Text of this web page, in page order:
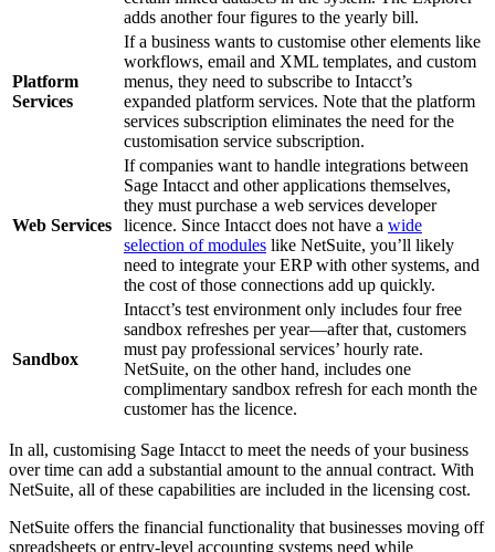
adds another four figures to the yearly bill.
Platform
Services
If a business wants to customise other elements like
workflows, email and XML templates, and custom
menus, they need to subscribe to Intacct’s
expanded platform services. Note that the platform
services subscription eliminates the need for the
customisation service subscription.
Web Services
If companies want to handle integrations between
Sage Intacct and other applications themselves,
they must purchase a web services developer
licence. Since Intacct does not have a wide
selection of modules like NetSuite, you’ll likely
need to integrate your ERP with other systems, and
the cost of those connections add up quickly.
Sandbox
Intacct’s test environment only includes four free
sandbox refreshes per year—after that, customers
must pay professional services’ hourly rate.
NetSuite, on the other hand, includes one
complimentary sandbox refresh for each month the
customer has the licence.
In all, customising Sage Intacct to meet the needs of your business
over time can add a substantial amount to the annual contract. With
NetSuite, all of these capabilities are included in the licensing cost.
NetSuite offers the financial functionality that businesses moving off
spreadsheets or entry-level accounting systems need while